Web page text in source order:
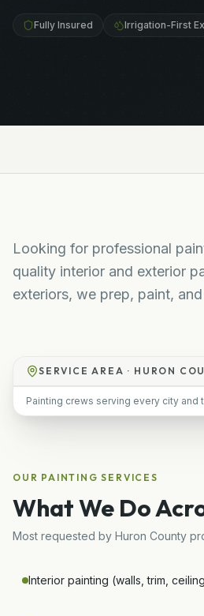
Fully Insured Irrigation-First
Looking for professional
quality interior and exterior
exteriors, we prep, paint,
SERVICE AREA · HURON
Painting crews serving every city and
OUR PAINTING SERVICES
What We Do
Most requested by Huron County
Interior painting (walls, trim,